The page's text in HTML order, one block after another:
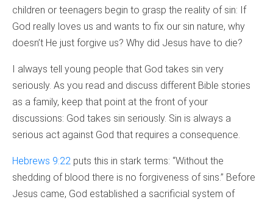
children or teenagers begin to grasp the reality of sin: If
God really loves us and wants to fix our sin nature, why
doesn’t He just forgive us? Why did Jesus have to die?
I always tell young people that God takes sin very
seriously. As you read and discuss different Bible stories
as a family, keep that point at the front of your
discussions: God takes sin seriously. Sin is always a
serious act against God that requires a consequence.
Hebrews 9:22 puts this in stark terms: “Without the
shedding of blood there is no forgiveness of sins.” Before
Jesus came, God established a sacrificial system of